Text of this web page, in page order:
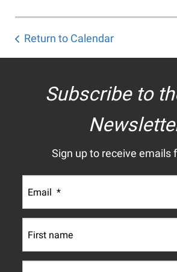
Return to Calendar
Subscribe to
Sign up to receive emails